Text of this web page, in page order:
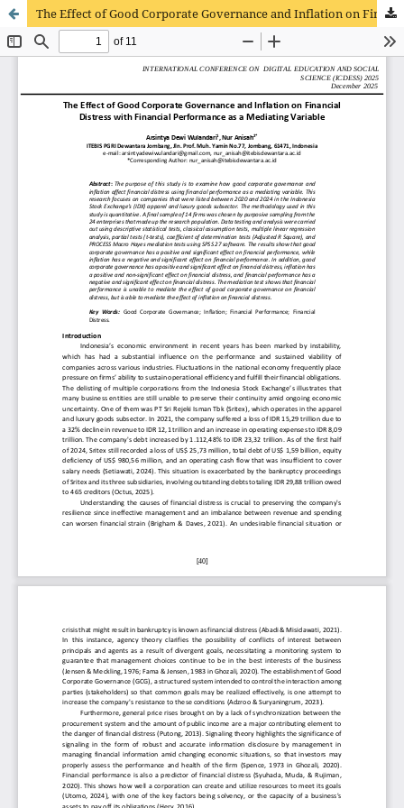
The Effect of Good Corporate Governance and Inflation on Financial Distress with Financial Performance as a Mediating Variable